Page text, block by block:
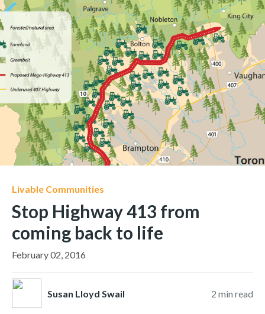
Livable Communities
Stop Highway 413 from
coming back to life
February 02, 2016
Susan Lloyd Swail 2 min read